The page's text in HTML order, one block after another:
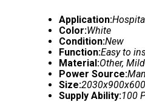
Application:
Color:White
Condition:New
Function:Easy to
Material:Other,
Power Source:
Size:
Supply Ability:100